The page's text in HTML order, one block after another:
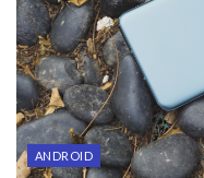
ANDROID